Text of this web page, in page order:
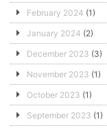
February 2024 (1)
January 2024 (2)
December 2023 (3)
November 2023 (1)
October 2023 (1)
September 2023 (1)